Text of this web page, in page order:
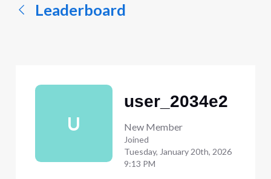
Leaderboard
U
user_2034e2
New Member
Joined
Tuesday, January 20th, 2026
9:13 PM